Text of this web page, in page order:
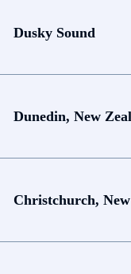
Dusky Sound
Dunedin, New
Christchurch,